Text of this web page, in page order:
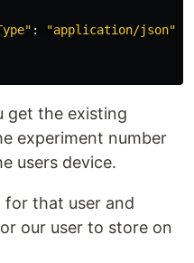
" : "application/json"
get the existing
experiment number
users device.
for that user and
our user to store on